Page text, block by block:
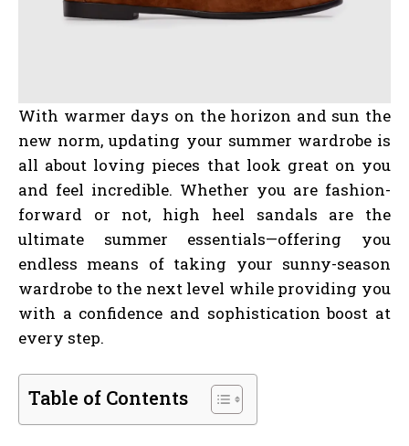
With warmer days on the horizon and sun the
new norm, updating your summer wardrobe is
all about loving pieces that look great on you
and feel incredible. Whether you are fashion-
forward or not, high heel sandals are the
ultimate summer essentials—offering you
endless means of taking your sunny-season
wardrobe to the next level while providing you
with a confidence and sophistication boost at
every step.
Table of Contents